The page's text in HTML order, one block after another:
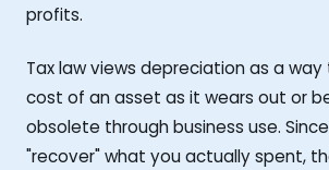
profits.
Tax law views depreciation as a
cost of an asset as it wears out or
obsolete through business use.
"recover" what you actually spent,